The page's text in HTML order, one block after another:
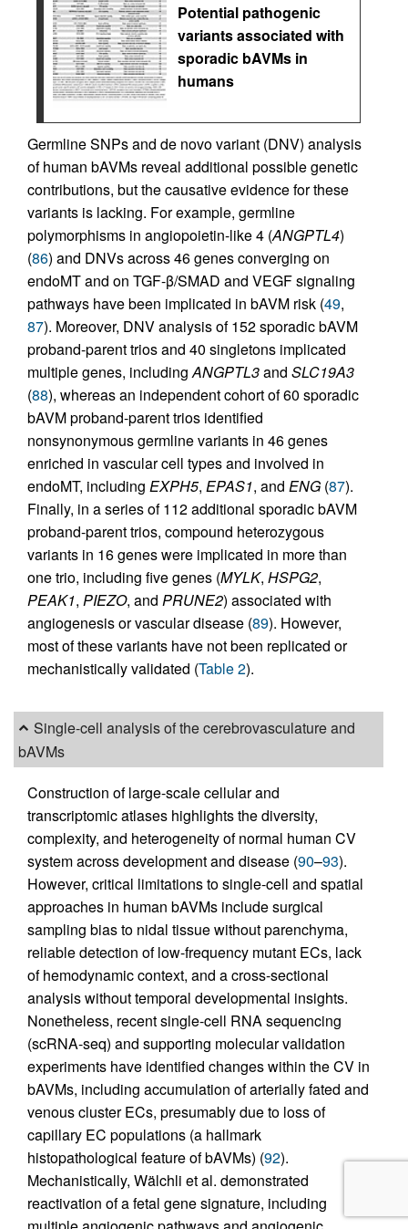
Potential pathogenic
variants associated with
sporadic bAVMs in
humans
Germline SNPs and de novo variant (DNV) analysis
of human bAVMs reveal additional possible genetic
contributions, but the causative evidence for these
variants is lacking. For example, germline
polymorphisms in angiopoietin-like 4 (ANGPTL4)
(86) and DNVs across 46 genes converging on
endoMT and on TGF-β/SMAD and VEGF signaling
pathways have been implicated in bAVM risk (49,
87). Moreover, DNV analysis of 152 sporadic bAVM
proband-parent trios and 40 singletons implicated
multiple genes, including ANGPTL3and SLC19A3
(88), whereas an independent cohort of 60 sporadic
bAVM proband-parent trios identified
nonsynonymous germline variants in 46 genes
enriched in vascular cell types and involved in
endoMT, including EXPH5, EPAS1, and ENG (87).
Finally, in a series of 112 additional sporadic bAVM
proband-parent trios, compound heterozygous
variants in 16 genes were implicated in more than
one trio, including five genes (MYLK, HSPG2,
PEAK1, PIEZO, and PRUNE2) associated with
angiogenesis or vascular disease (89). However,
most of these variants have not been replicated or
mechanistically validated (Table 2).
Single-cell analysis of the cerebrovasculature and
bAVMs
Construction of large-scale cellular and
transcriptomic atlases highlights the diversity,
complexity, and heterogeneity of normal human CV
system across development and disease (90–93).
However, critical limitations to single-cell and spatial
approaches in human bAVMs include surgical
sampling bias to nidal tissue without parenchyma,
reliable detection of low-frequency mutant ECs, lack
of hemodynamic context, and a cross-sectional
analysis without temporal developmental insights.
Nonetheless, recent single-cell RNA sequencing
(scRNA-seq) and supporting molecular validation
experiments have identified changes within the CV in
bAVMs, including accumulation of arterially fated and
venous cluster ECs, presumably due to loss of
capillary EC populations (a hallmark
histopathological feature of bAVMs) (92).
Mechanistically, Wälchli et al. demonstrated
reactivation of a fetal gene signature, including